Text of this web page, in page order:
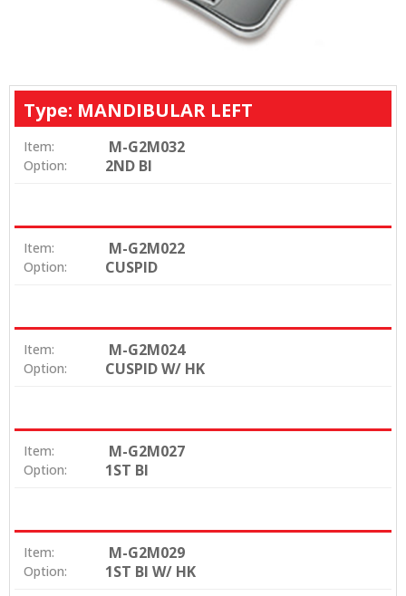
Type: MANDIBULAR LEFT
Item: M-G2M032
Option: 2ND BI
Item: M-G2M022
Option: CUSPID
Item: M-G2M024
Option: CUSPID W/ HK
Item: M-G2M027
Option: 1ST BI
Item: M-G2M029
Option: 1ST BI W/ HK